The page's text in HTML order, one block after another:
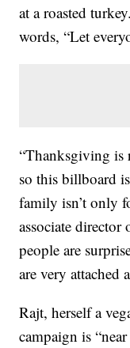
at a roasted
words, “Let
“Thanksgiving is
so this billboard
family isn’t only
associate
people are
are very attached
Rajt, herself a
campaign is